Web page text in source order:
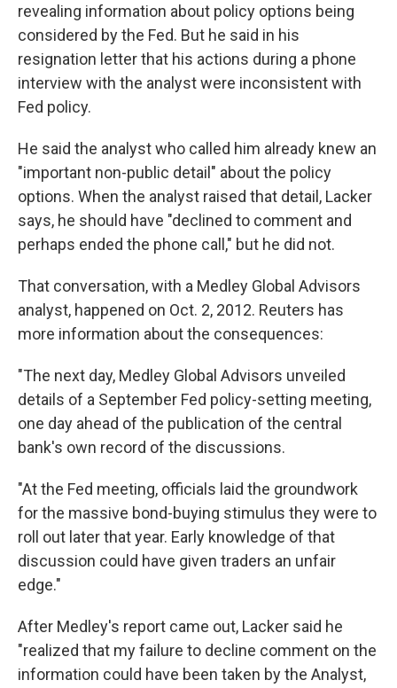
revealing information about policy options being
considered by the Fed. But he said in his
resignation letter that his actions during a phone
interview with the analyst were inconsistent with
Fed policy.
He said the analyst who called him already knew an
"important non-public detail" about the policy
options. When the analyst raised that detail, Lacker
says, he should have "declined to comment and
perhaps ended the phone call," but he did not.
That conversation, with a Medley Global Advisors
analyst, happened on Oct. 2, 2012. Reuters has
more information about the consequences:
"The next day, Medley Global Advisors unveiled
details of a September Fed policy-setting meeting,
one day ahead of the publication of the central
bank's own record of the discussions.
"At the Fed meeting, officials laid the groundwork
for the massive bond-buying stimulus they were to
roll out later that year. Early knowledge of that
discussion could have given traders an unfair
edge."
After Medley's report came out, Lacker said he
"realized that my failure to decline comment on the
information could have been taken by the Analyst,